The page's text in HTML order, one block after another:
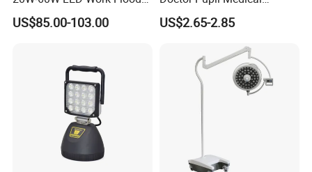
Lights Dock Lighting with
Swing Arm
US$85.00-103.00
Rechargeable Diagnostic
Penlight
US$2.65-2.85